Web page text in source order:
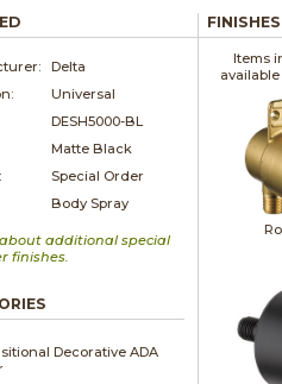
Delta
Universal
DESH5000-BL
Matte Black
Special Order
Body Spray
additional special
finishes.
Decorative ADA
Items